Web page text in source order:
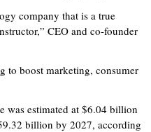
company that is a true
CEO and co-founder
to boost marketing, consumer
was estimated at $6.04 billion
billion by 2027, according